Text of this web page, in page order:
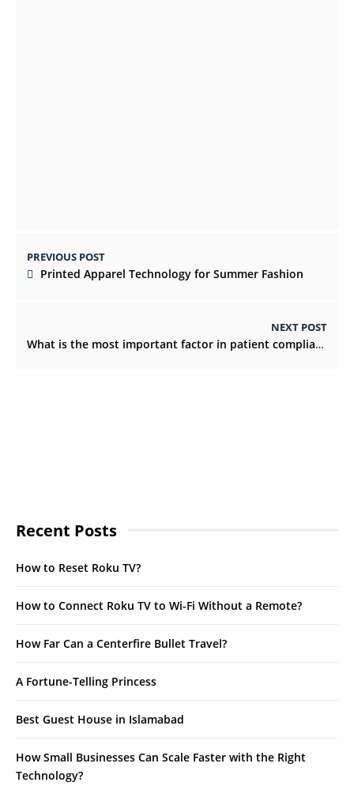
PREVIOUS POST
Printed Apparel Technology for Summer Fashion
NEXT POST
What is the most important factor in patient compliance?
Recent Posts
How to Reset Roku TV?
How to Connect Roku TV to Wi-Fi Without a Remote?
How Far Can a Centerfire Bullet Travel?
A Fortune-Telling Princess
Best Guest House in Islamabad
How Small Businesses Can Scale Faster with the Right
Technology?